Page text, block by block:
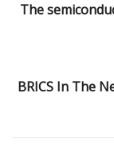
The
BRICS In The